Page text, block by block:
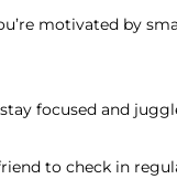
motivated by
focused and
to check in